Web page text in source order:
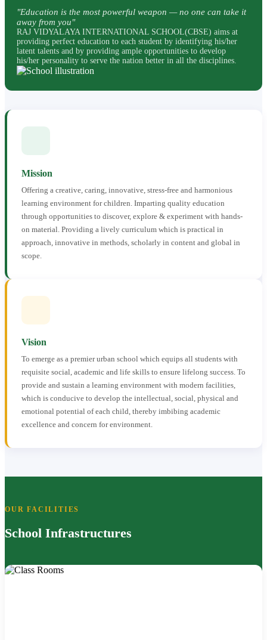
"Education is the most powerful weapon — no one can take it
away from you"
RAJ VIDYALAYA INTERNATIONAL SCHOOL(CBSE) aims at
providing perfect education to each student by identifying his/her
latent talents and by providing ample opportunities to develop
his/her personality to serve the nation better in all the disciplines.
Mission
Offering a creative, caring, innovative, stress-free and harmonious
learning environment for children. Imparting quality education
through opportunities to discover, explore & experiment with hands-
on material. Providing a lively curriculum which is practical in
approach, innovative in methods, scholarly in content and global in
scope.
Vision
To emerge as a premier urban school which equips all students with
requisite social, academic and life skills to ensure lifelong success. To
provide and sustain a learning environment with modern facilities,
which is conducive to develop the intellectual, social, physical and
emotional potential of each child, thereby imbibing academic
excellence and concern for environment.
OUR FACILITIES
School Infrastructures